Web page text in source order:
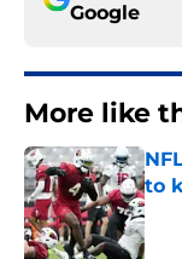
Google
More like
to